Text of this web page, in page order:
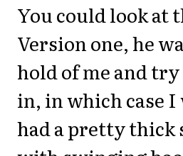
You could look at
Version one, he
hold of me and
in, in which case
had a pretty thick